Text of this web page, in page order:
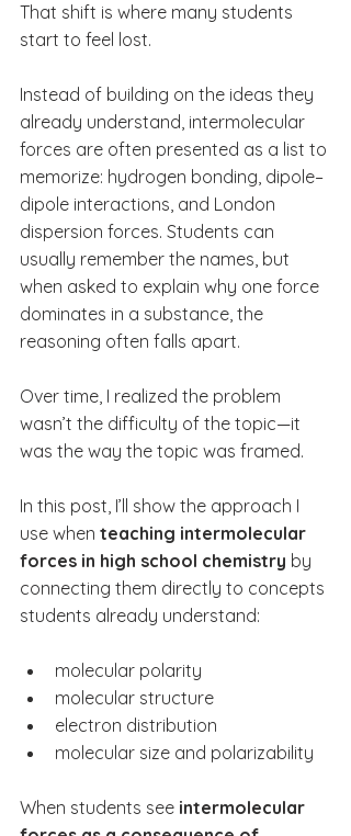
That shift is where many students
start to feel lost.
Instead of building on the ideas they
already understand, intermolecular
forces are often presented as a list to
memorize: hydrogen bonding, dipole–
dipole interactions, and London
dispersion forces. Students can
usually remember the names, but
when asked to explain why one force
dominates in a substance, the
reasoning often falls apart.
Over time, I realized the problem
wasn’t the difficulty of the topic—it
was the way the topic was framed.
In this post, I’ll show the approach I
use when teaching intermolecular
forces in high school chemistry by
connecting them directly to concepts
students already understand:
molecular polarity
molecular structure
electron distribution
molecular size and polarizability
When students see intermolecular